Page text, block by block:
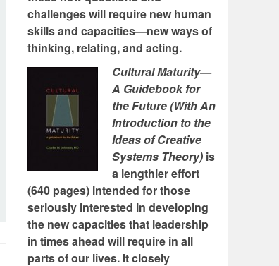
challenges will require new human
skills and capacities—new ways of
thinking, relating, and acting.
Cultural Maturity—
A Guidebook for
the Future (With An
Introduction to the
Ideas of Creative
Systems Theory) is
a lengthier effort
(640 pages) intended for those
seriously interested in developing
the new capacities that leadership
in times ahead will require in all
parts of our lives. It closely